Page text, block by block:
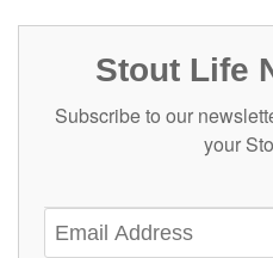
Stout Life
Subscribe to our
your